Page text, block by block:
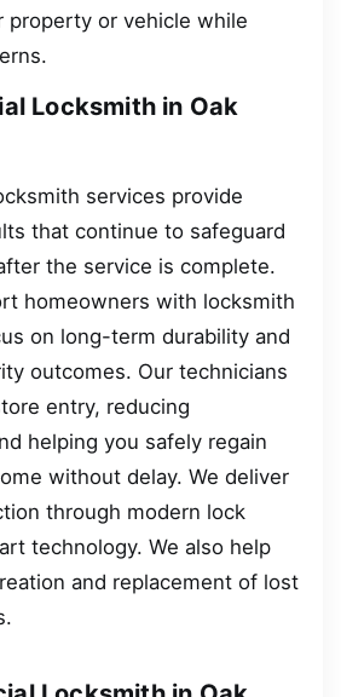
property or vehicle while
Locksmith in Oak
services provide
that continue to safeguard
the service is complete.
homeowners with locksmith
on long-term durability and
outcomes. Our technicians
entry, reducing
helping you safely regain
without delay. We deliver
through modern lock
technology. We also help
and replacement of lost